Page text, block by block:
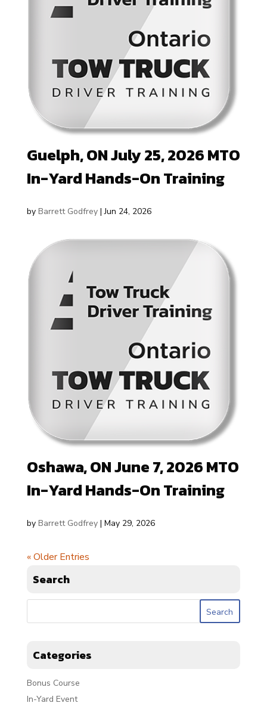
Guelph, ON July 25, 2026 MTO
In-Yard Hands-On Training
by Barrett Godfrey|Jun 24, 2026
Oshawa, ON June 7, 2026 MTO
In-Yard Hands-On Training
by Barrett Godfrey| May 29, 2026
« Older Entries
Search
Categories
Bonus Course
In-Yard Event